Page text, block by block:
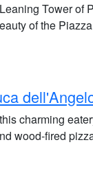
Tower of
of the
charming
wood-fired